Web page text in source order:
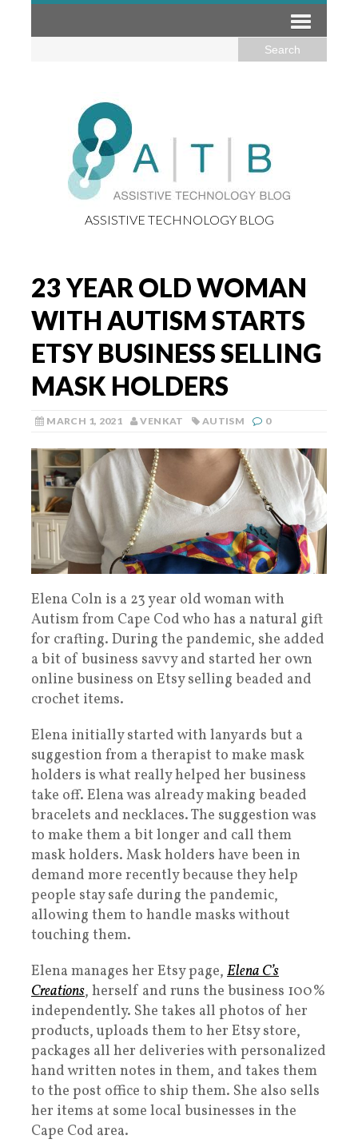
ASSISTIVE TECHNOLOGY BLOG
23 YEAR OLD WOMAN
WITH AUTISM STARTS
ETSY BUSINESS SELLING
MASK HOLDERS
MARCH 1, 2021 VENKAT AUTISM 0
Elena Coln is a 23 year old woman with
Autism from Cape Cod who has a natural gift
for crafting. During the pandemic, she added
a bit of business savvy and started her own
online business on Etsy selling beaded and
crochet items.
Elena initially started with lanyards but a
suggestion from a therapist to make mask
holders is what really helped her business
take off. Elena was already making beaded
bracelets and necklaces. The suggestion was
to make them a bit longer and call them
mask holders. Mask holders have been in
demand more recently because they help
people stay safe during the pandemic,
allowing them to handle masks without
touching them.
Elena manages her Etsy page, Elena C’s
Creations, herself and runs the business 100%
independently. She takes all photos of her
products, uploads them to her Etsy store,
packages all her deliveries with personalized
hand written notes in them, and takes them
to the post office to ship them. She also sells
her items at some local businesses in the
Cape Cod area.